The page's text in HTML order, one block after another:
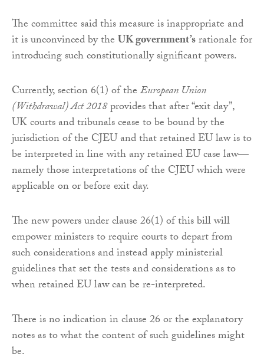
The committee said this measure is inappropriate and
it is unconvinced by theUK government’srationale for
introducing such constitutionally significant powers.
Currently, section 6(1) of theEuropean Union
(Withdrawal) Act 2018provides that after “exit day”,
UK courts and tribunals cease to be bound by the
jurisdiction of the CJEU and that retained EU law is to
be interpreted in line with any retained EU case law—
namely those interpretations of the CJEU which were
applicable on or before exit day.
The new powers under clause 26(1) of this bill will
empower ministers to require courts to depart from
such considerations and instead apply ministerial
guidelines that set the tests and considerations as to
when retained EU law can be re-interpreted.
There is no indication in clause 26 or the explanatory
notes as to what the content of such guidelines might